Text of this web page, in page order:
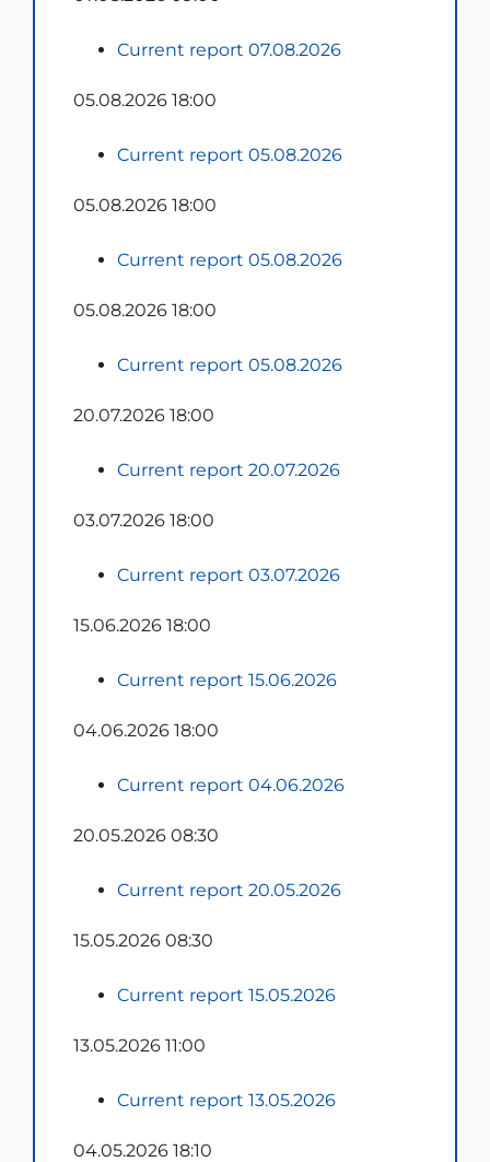
Contact
Current report 07.08.2026
05.08.2026 18:00
Current report 05.08.2026
05.08.2026 18:00
Current report 05.08.2026
05.08.2026 18:00
Current report 05.08.2026
20.07.2026 18:00
Current report 20.07.2026
03.07.2026 18:00
Current report 03.07.2026
15.06.2026 18:00
Current report 15.06.2026
04.06.2026 18:00
Current report 04.06.2026
20.05.2026 08:30
Current report 20.05.2026
15.05.2026 08:30
Current report 15.05.2026
13.05.2026 11:00
Current report 13.05.2026
04.05.2026 18:10